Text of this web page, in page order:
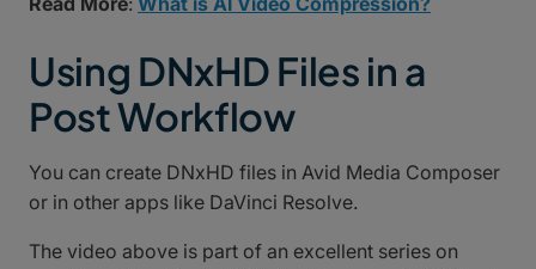
Using DNxHD Files in a
Post Workflow
You can create DNxHD files in Avid Media Composer
or in other apps like DaVinci Resolve.
The video above is part of an excellent series on